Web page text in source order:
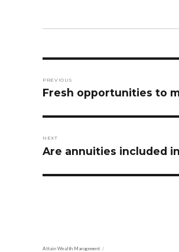
navigation
PREVIOUS
Previous
post:
Fresh opportunities to
NEXT
Next
post:
Are annuities included
Attain Wealth Management